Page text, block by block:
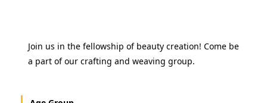
Join us in the fellowship of beauty creation! Come be
a part of our crafting and weaving group.